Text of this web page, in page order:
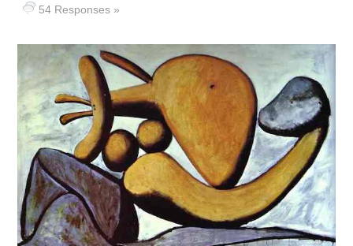
54 Responses »